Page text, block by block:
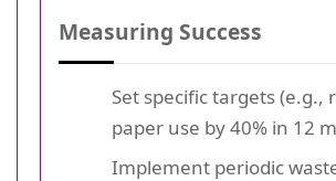
Measuring Success
Set specific targets (e.g.,
paper use by 40% in 12
Implement periodic